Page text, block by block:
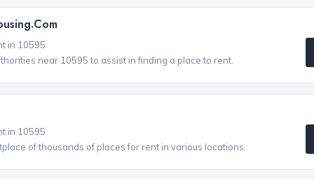
in 10595
near 10595 to assist in finding a place to rent.
in 10595
of thousands of places for rent in various locations.